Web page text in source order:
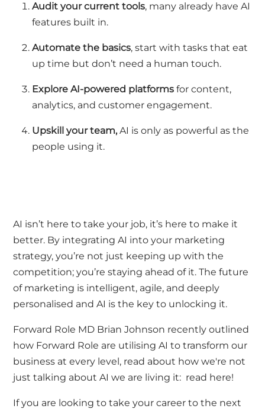
Audit your current tools, many already have AI
features built in.
Automate the basics,start with tasks that eat
up time butdon’t need a human touch.
Explore AI-powered platforms for content,
analytics, and customer engagement.
Upskill your team,AI is only as powerful as the
people using it.
AI isn’t here to take your job, it’s here to make it
better. By integrating AI into your marketing
strategy,you’re not just keeping up with the
competition;you’re staying ahead of it. The future
of marketing is intelligent, agile, and deeply
personalised and AI is the key to unlocking it.
Forward Role MD Brian Johnson recently outlined
how Forward Role are utilising AI to transform our
business at every level, read about how we're not
just talking about AI we are living it: read here!
If you are looking to take your career to the next